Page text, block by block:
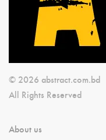
© 2026 abstract.com.bd
All Rights Reserved
About us